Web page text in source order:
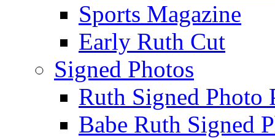
Sports Magazine
Early Ruth Cut
Signed Photos
Ruth Signed Photo
Babe Ruth Signed